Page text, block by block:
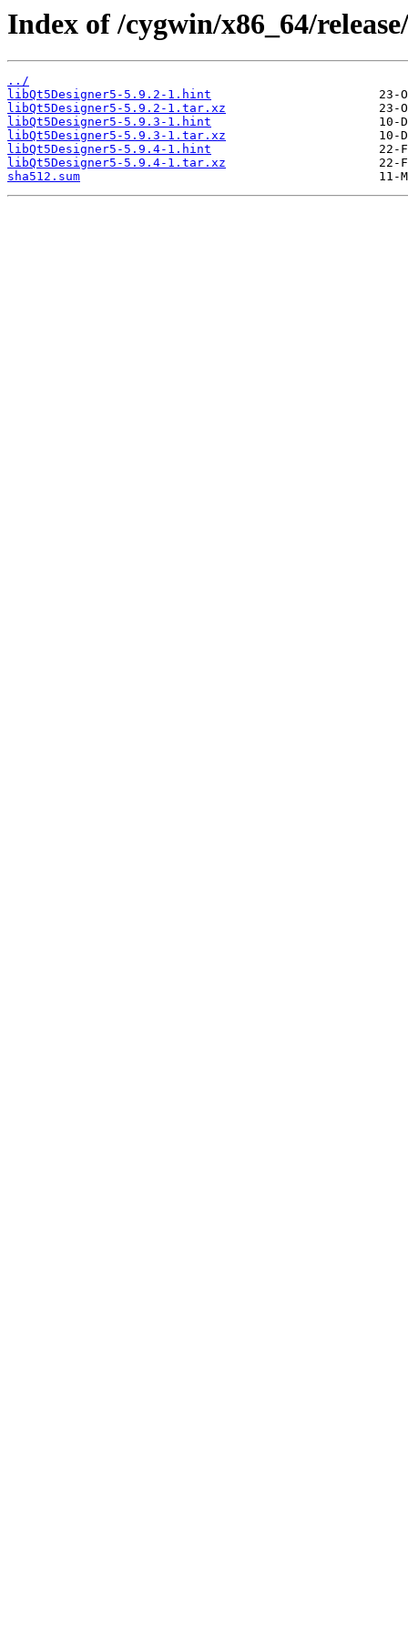
Index of /cygwin/x86_64/
../
libQt5Designer5-5.9.2-1.hint
libQt5Designer5-5.9.2-1.tar.xz
libQt5Designer5-5.9.3-1.hint
libQt5Designer5-5.9.3-1.tar.xz
libQt5Designer5-5.9.4-1.hint
libQt5Designer5-5.9.4-1.tar.xz
sha512.sum